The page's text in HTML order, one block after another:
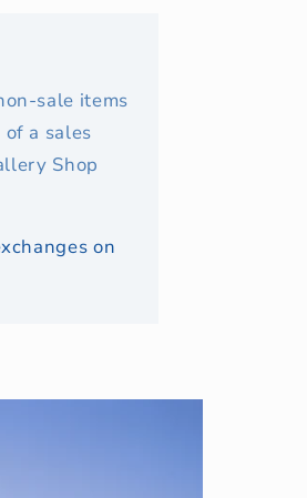
sale items
a sales
Shop
on